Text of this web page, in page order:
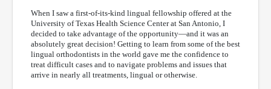
When I saw a first-of-its-kind lingual fellowship offered at the
University of Texas Health Science Center at San Antonio, I
decided to take advantage of the opportunity—and it was an
absolutely great decision! Getting to learn from some of the best
lingual orthodontists in the world gave me the confidence to
treat difficult cases and to navigate problems and issues that
arrive in nearly all treatments, lingual or otherwise.